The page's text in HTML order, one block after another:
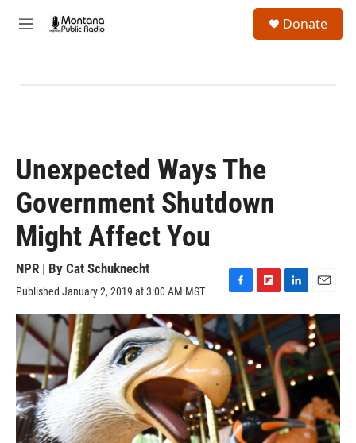
M
Donate
Unexpected Ways The
Government Shutdown
Might Affect You
NPR | By Cat Schuknecht
Published January 2, 2019 at 3:00 AM MST
F
a
c
e
b
o
o
k
F
l
i
p
b
o
a
r
d
L
i
n
k
e
d
I
n
m
a
i
l